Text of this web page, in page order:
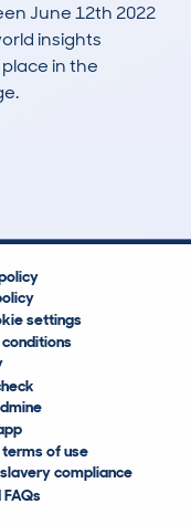
June 12th 2022
insights
in the
settings
of use
compliance